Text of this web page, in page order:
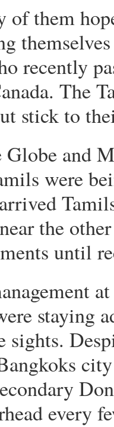
of them
recently
The
stick to
and
were
the
until
staying
sights.
every